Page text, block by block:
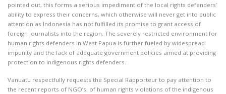
pointed out, this forms a serious impediment of the local rights defenders’
ability to express their concerns, which otherwise will never get into public
attention as Indonesia has not fulfilled its promise to grant access of
foreign journalists into the region. The severely restricted environment for
human rights defenders in West Papua is further fueled by widespread
impunity and the lack of adequate government policies aimed at providing
protection to indigenous rights defenders.
Vanuatu respectfully requests the Special Rapporteur to pay attention to
the recent reports of NGO’s of human rights violations of the indigenous